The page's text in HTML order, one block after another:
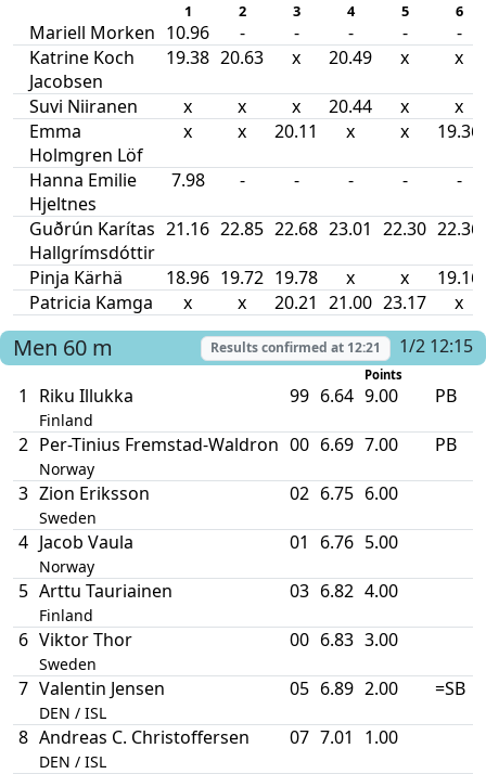
1 2 3 4 5 6
Mariell Morken 10.96 - - - -
-
Katrine Koch
Jacobsen
19.38 20.63 x 20.49 x x
Suvi Niiranen x x x 20.44 x
x
Emma
Holmgren Löf
x x 20.11 x x 19.36
Hanna Emilie
Hjeltnes
7.98 - - - - -
Guðrún Karítas
Hallgrímsdóttir
21.16 22.85 22.68 23.01 22.30 22.36
Pinja Kärhä 18.96 19.72 19.78 x x
19.16
Patricia Kamga
x x 20.21 21.00 23.17 x
Men 60 m Results confirmed at 12:21 1/2 12:15
Points
1 Riku Illukka
Finland
99 6.64 9.00 PB
2 Per-Tinius Fremstad-Waldron
Norway
00 6.69 7.00 PB
3 Zion Eriksson
Sweden
02 6.75 6.00
4 Jacob Vaula
Norway
01 6.76 5.00
5 Arttu Tauriainen
Finland
03 6.82 4.00
6 Viktor Thor
Sweden
00 6.83 3.00
7 Valentin Jensen
DEN / ISL
05 6.89 2.00 =SB
8 Andreas C. Christoffersen
DEN / ISL
07 7.01 1.00